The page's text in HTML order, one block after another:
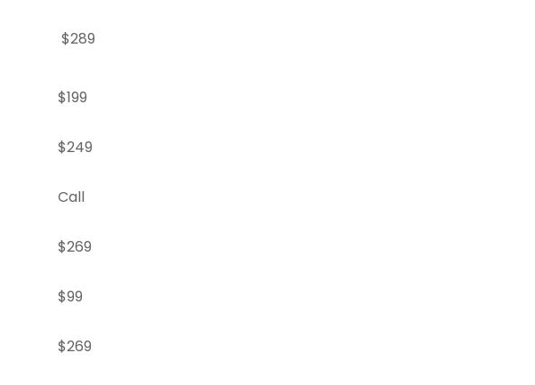
$289
$199
$249
Call
$269
$99
$269